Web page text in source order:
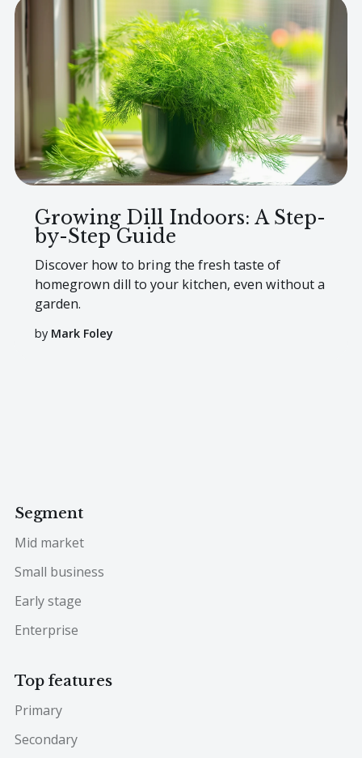
Growing Dill Indoors: A Step-
by-Step Guide
Discover how to bring the fresh taste of
homegrown dill to your kitchen, even without a
garden.
by Mark Foley
Segment
Mid market
Small business
Early stage
Enterprise
Top features
Primary
Secondary